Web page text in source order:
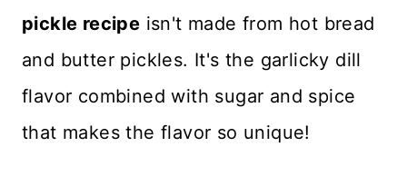
pickle recipe isn't made from hot bread
and butter pickles. It's the garlicky dill
flavor combined with sugar and spice
that makes the flavor so unique!